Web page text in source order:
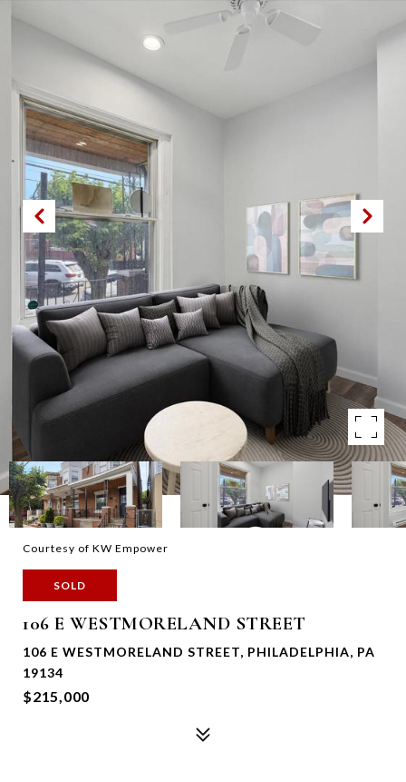
Courtesy of KW Empower
SOLD
106 E WESTMORELAND STREET
106 E WESTMORELAND STREET, PHILADELPHIA, PA
19134
$215,000